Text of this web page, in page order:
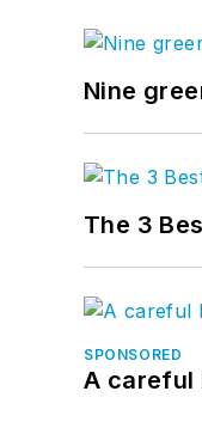
Nine
The 3
SPONSORED
A careful